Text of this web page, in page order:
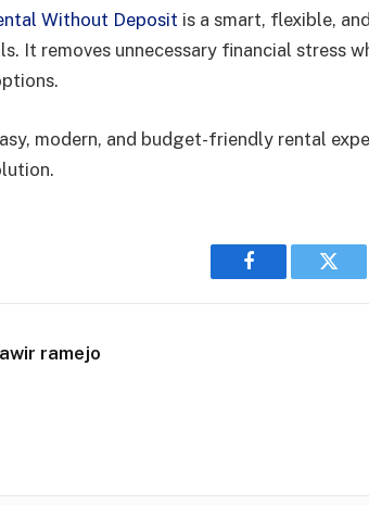
Without Deposit is a smart, flexible,
It removes unnecessary financial stress
modern, and budget-friendly rental
Facebook
ramejo